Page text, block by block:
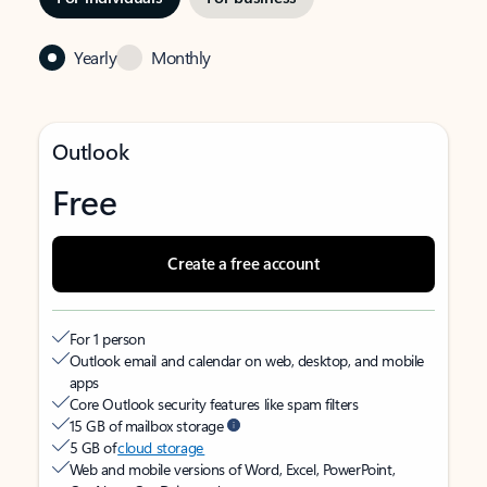
Yearly Monthly
Outlook
Free
Create a free account
For 1 person
Outlook email and calendar on web, desktop, and mobile
apps
Core Outlook security features like spam filters
15 GB of mailbox storage
5 GB ofcloud storage
Web and mobile versions of Word, Excel, PowerPoint,